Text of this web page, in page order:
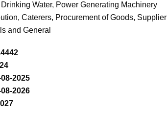
Water, Power Generating Machinery
Caterers, Procurement of Goods, Supplier
and General
2025
2026